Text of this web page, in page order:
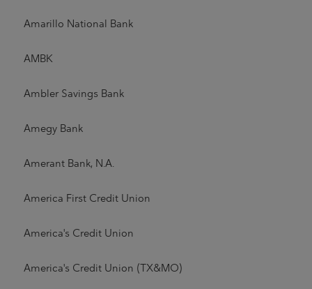
Amarillo National Bank
AMBK
Ambler Savings Bank
Amegy Bank
Amerant Bank, N.A.
America First Credit Union
America's Credit Union
America's Credit Union (TX&MO)